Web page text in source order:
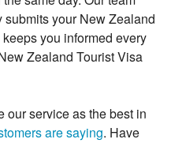
your New Zealand
you informed every
Zealand Tourist Visa
our service as the best in
are saying. Have